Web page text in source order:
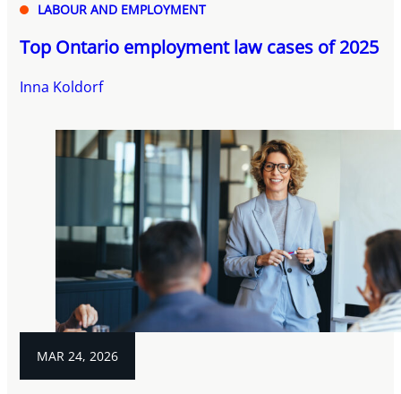
LABOUR AND EMPLOYMENT
Top Ontario employment law cases of 2025
Inna Koldorf
MAR 24, 2026